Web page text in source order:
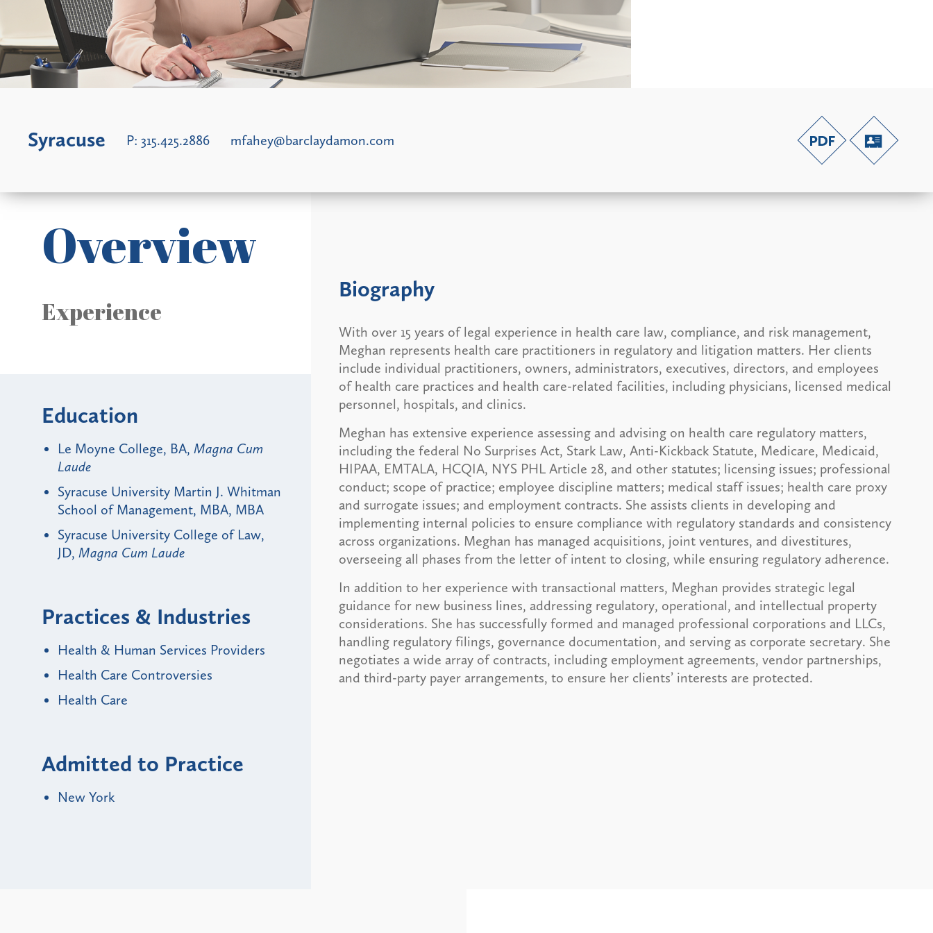
Syracuse P: 315.425.2886 mfahey@barclaydamon.com
Biography
With over 15 years of legal experience in health care law, compliance, and risk management,
Meghan represents health care practitioners in regulatory and litigation matters. Her clients
include individual practitioners, owners, administrators, executives, directors, and employees
of health care practices and health care-related facilities, including physicians, licensed medical
personnel, hospitals, and clinics.
Meghan has extensive experience assessing and advising on health care regulatory matters,
including the federal No Surprises Act, Stark Law, Anti-Kickback Statute, Medicare, Medicaid,
HIPAA, EMTALA, HCQIA, NYS PHL Article 28, and other statutes; licensing issues; professional
conduct; scope of practice; employee discipline matters; medical staff issues; health care proxy
and surrogate issues; and employment contracts. She assists clients in developing and
implementing internal policies to ensure compliance with regulatory standards and consistency
across organizations. Meghan has managed acquisitions, joint ventures, and divestitures,
overseeing all phases from the letter of intent to closing, while ensuring regulatory adherence.
In addition to her experience with transactional matters, Meghan provides strategic legal
guidance for new business lines, addressing regulatory, operational, and intellectual property
considerations. She has successfully formed and managed professional corporations and LLCs,
handling regulatory filings, governance documentation, and serving as corporate secretary. She
negotiates a wide array of contracts, including employment agreements, vendor partnerships,
and third-party payer arrangements, to ensure her clients’ interests are protected.
Overview
Experience
Education
Le Moyne College, BA, Magna Cum
Laude
Syracuse University Martin J. Whitman
School of Management, MBA, MBA
Syracuse University College of Law,
JD, Magna Cum Laude
Practices & Industries
Health & Human Services Providers
Health Care Controversies
Health Care
Admitted to Practice
New York